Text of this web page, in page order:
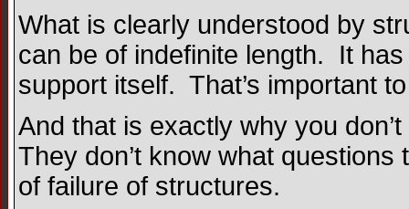
What is clearly understood by
can be of indefinite length. It
support itself. That’s important
And that is exactly why you
They don’t know what
of failure of structures.